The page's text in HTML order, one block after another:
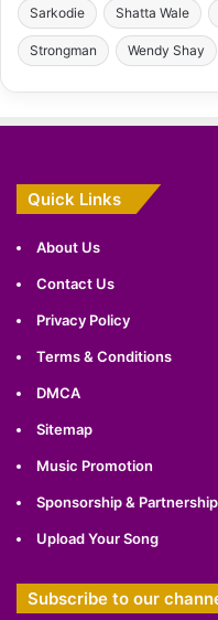
Sarkodie Shatta Wale
Strongman Wendy Shay
Quick Links
About Us
Contact Us
Privacy Policy
Terms & Conditions
DMCA
Sitemap
Music Promotion
Sponsorship & Partnership
Upload Your Song
Subscribe to our